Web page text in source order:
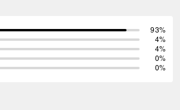
93%
4%
4%
0%
0%